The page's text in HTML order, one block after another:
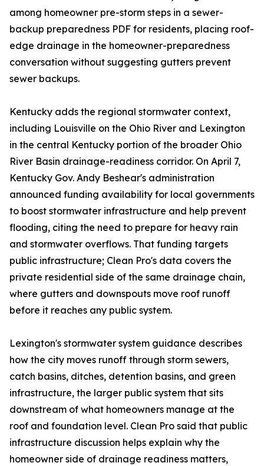
among homeowner pre-storm steps in a sewer-
backup preparedness PDF for residents, placing roof-
edge drainage in the homeowner-preparedness
conversation without suggesting gutters prevent
sewer backups.
Kentucky adds the regional stormwater context,
including Louisville on the Ohio River and Lexington
in the central Kentucky portion of the broader Ohio
River Basin drainage-readiness corridor. On April 7,
Kentucky Gov. Andy Beshear's administration
announced funding availability for local governments
to boost stormwater infrastructure and help prevent
flooding, citing the need to prepare for heavy rain
and stormwater overflows. That funding targets
public infrastructure; Clean Pro's data covers the
private residential side of the same drainage chain,
where gutters and downspouts move roof runoff
before it reaches any public system.
Lexington's stormwater system guidance describes
how the city moves runoff through storm sewers,
catch basins, ditches, detention basins, and green
infrastructure, the larger public system that sits
downstream of what homeowners manage at the
roof and foundation level. Clean Pro said that public
infrastructure discussion helps explain why the
homeowner side of drainage readiness matters,